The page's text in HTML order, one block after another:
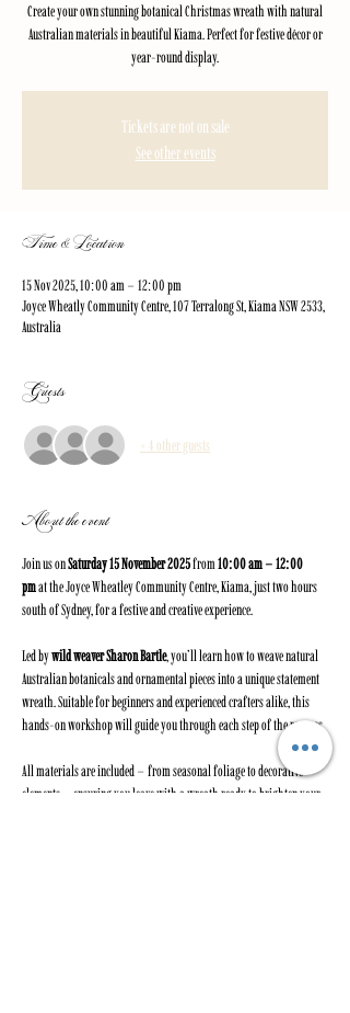
Create your own stunning botanical Christmas wreath with natural
Australian materials in beautiful Kiama. Perfect for festive décor or
year-round display.
Tickets are not on sale
See other events
Time & Location
15 Nov 2025, 10:00 am – 12:00 pm
Joyce Wheatly Community Centre, 107 Terralong St, Kiama NSW 2533,
Australia
Guests
+ 4 other guests
About the event
Join us on Saturday 15 November 2025 from 10:00 am – 12:00
pm at the Joyce Wheatley Community Centre, Kiama, just two hours
south of Sydney, for a festive and creative experience.
Led by wild weaver Sharon Bartle, you’ll learn how to weave natural
Australian botanicals and ornamental pieces into a unique statement
wreath. Suitable for beginners and experienced crafters alike, this
hands-on workshop will guide you through each step of the process.
All materials are included – from seasonal foliage to decorative
elements – ensuring you leave with a wreath ready to brighten your